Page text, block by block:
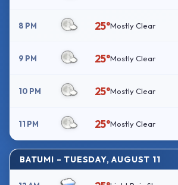
8 PM 25°Mostly Clear
9 PM 25°Mostly Clear
10 PM 25°Mostly Clear
11 PM 25°Mostly Clear
BATUMI – TUESDAY, AUGUST 11